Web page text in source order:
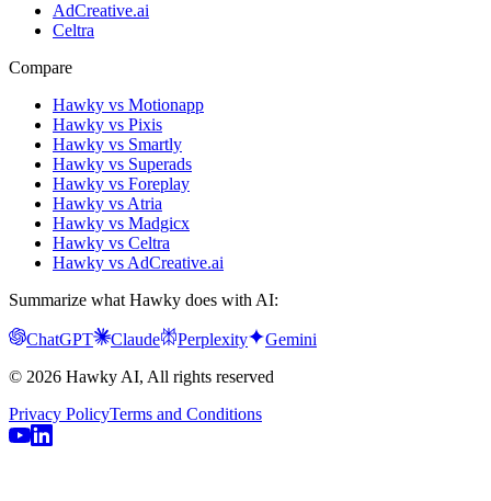
AdCreative.ai
Celtra
Compare
Hawky vs Motionapp
Hawky vs Pixis
Hawky vs Smartly
Hawky vs Superads
Hawky vs Foreplay
Hawky vs Atria
Hawky vs Madgicx
Hawky vs Celtra
Hawky vs AdCreative.ai
Summarize what Hawky does with AI:
ChatGPT Claude Perplexity
Gemini
© 2026 Hawky AI, All rights reserved
Privacy PolicyTerms and Conditions